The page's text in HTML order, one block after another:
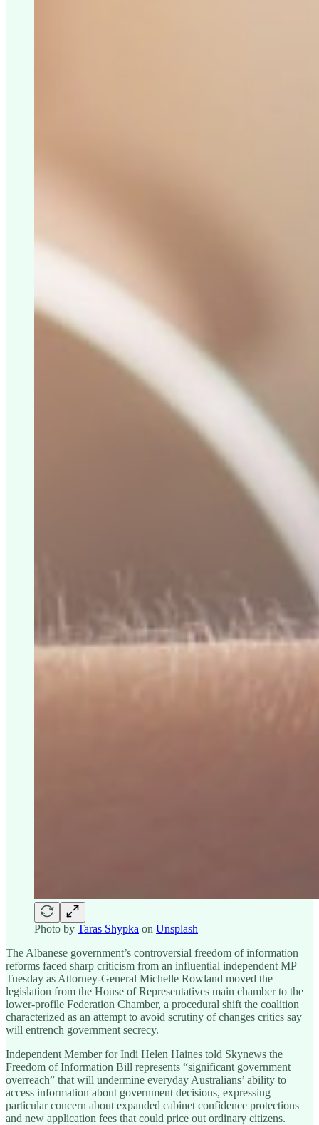
Photo by Taras Shypka on Unsplash
The Albanese government’s controversial freedom of information
reforms faced sharp criticism from an influential independent MP
Tuesday as Attorney-General Michelle Rowland moved the
legislation from the House of Representatives main chamber to the
lower-profile Federation Chamber, a procedural shift the coalition
characterized as an attempt to avoid scrutiny of changes critics say
will entrench government secrecy.
Independent Member for Indi Helen Haines told Skynews the
Freedom of Information Bill represents “significant government
overreach” that will undermine everyday Australians’ ability to
access information about government decisions, expressing
particular concern about expanded cabinet confidence protections
and new application fees that could price out ordinary citizens.